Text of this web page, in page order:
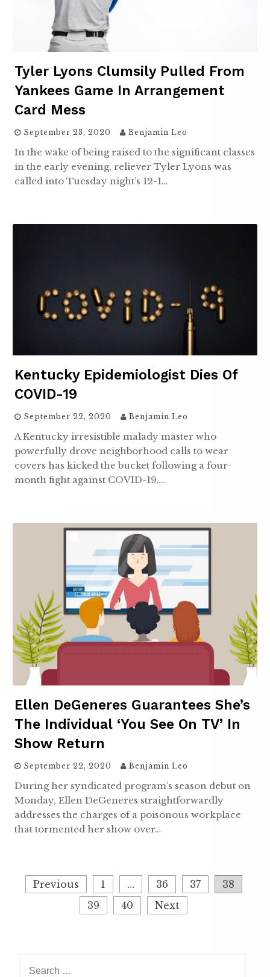
Tyler Lyons Clumsily Pulled From
Yankees Game In Arrangement
Card Mess
September 23, 2020 Benjamin Leo
In the wake of being raised to the significant classes
in the early evening, reliever Tyler Lyons was
called into Tuesday night’s 12-1…
Kentucky Epidemiologist Dies Of
COVID-19
September 22, 2020 Benjamin Leo
A Kentucky irresistible malady master who
powerfully drove neighborhood calls to wear
covers has kicked the bucket following a four-
month fight against COVID-19….
Ellen DeGeneres Guarantees She’s
The Individual ‘you See On TV’ In
Show Return
September 22, 2020 Benjamin Leo
During her syndicated program’s season debut on
Monday, Ellen DeGeneres straightforwardly
addresses the charges of a poisonous workplace
that tormented her show over…
Previous 1 … 36 37
38
39
40 Next